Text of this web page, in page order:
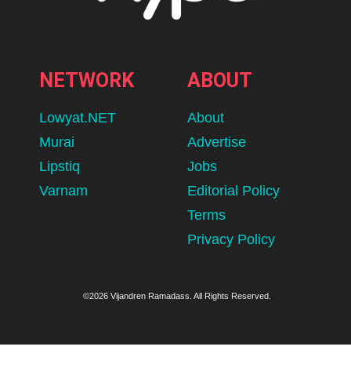
NETWORK
Lowyat.NET
Murai
Lipstiq
Varnam
ABOUT
About
Advertise
Jobs
Editorial Policy
Terms
Privacy Policy
©2026 Vijandren Ramadass. All Rights Reserved.